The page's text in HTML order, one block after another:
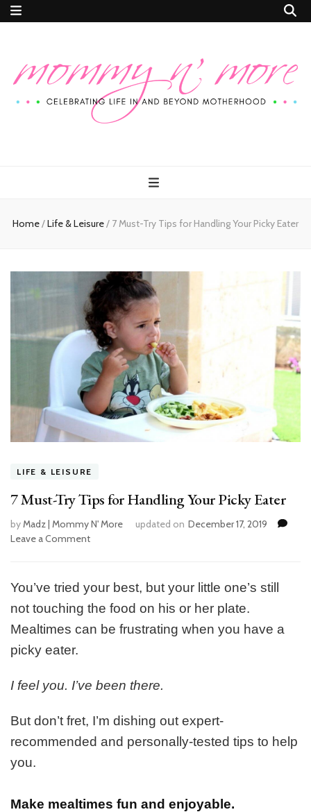
More
Home/Life & Leisure/ 7 Must-Try Tips for Handling Your Picky Eater
LIFE & LEISURE
7 Must-Try Tips for Handling Your Picky Eater
byMadz | Mommy N' More updated on December 17, 2019
Leave a Comment
Try
for
Handling
You’ve tried your best, but your little one’s still
not touching the food on his or her plate.
Mealtimes can be frustrating when you have a
picky eater.
I feel you. I’ve been there.
But don’t fret, I’m dishing out expert-
recommended and personally-tested tips to help
you.
Make mealtimes fun and enjoyable.